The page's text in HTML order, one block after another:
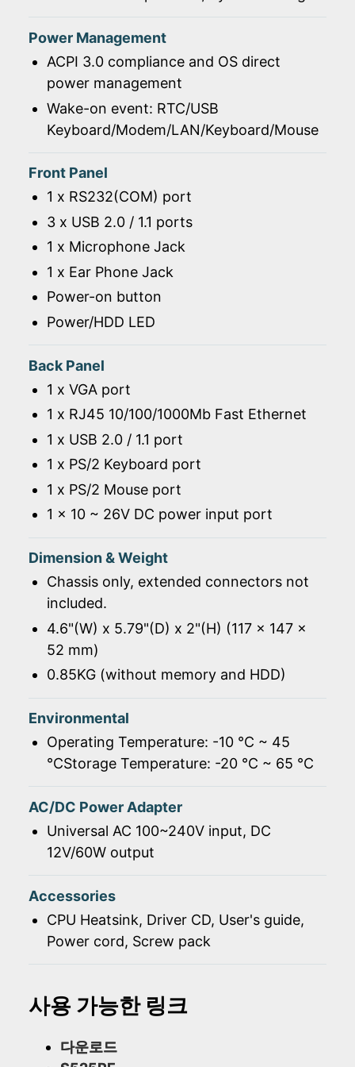
Power Management
ACPI 3.0 compliance and OS direct
power management
Wake-on event: RTC/USB
Keyboard/Modem/LAN/Keyboard/Mouse
Front Panel
1 x RS232(COM) port
3 x USB 2.0 / 1.1 ports
1 x Microphone Jack
1 x Ear Phone Jack
Power-on button
Power/HDD LED
Back Panel
1 x VGA port
1 x RJ45 10/100/1000Mb Fast Ethernet
1 x USB 2.0 / 1.1 port
1 x PS/2 Keyboard port
1 x PS/2 Mouse port
1 x 10 ~ 26V DC power input port
Dimension & Weight
Chassis only, extended connectors not
included.
4.6"(W) x 5.79"(D) x 2"(H) (117 x 147 x
52 mm)
0.85KG (without memory and HDD)
Environmental
Operating Temperature: -10 ℃ ~ 45
℃Storage Temperature: -20 ℃ ~ 65 ℃
AC/DC Power Adapter
Universal AC 100~240V input, DC
12V/60W output
Accessories
CPU Heatsink, Driver CD, User's guide,
Power cord, Screw pack
사용 가능한 링크
다운로드